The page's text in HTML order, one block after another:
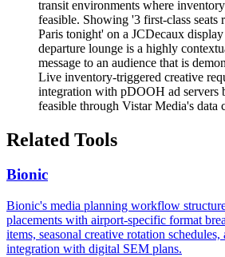
transit environments where
feasible. Showing '3 first-class
Paris tonight' on a JCDecaux
departure lounge is a highly
message to an audience that is
Live inventory-triggered creative
integration with pDOOH ad servers
feasible through Vistar Media's data
Related Tools
Bionic
Bionic's media planning workflow
placements with airport-specific format
items, seasonal creative rotation schedules,
integration with digital SEM plans.